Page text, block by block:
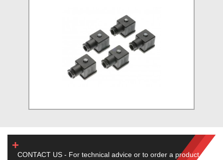
CONTACT US - For technical advice or to order a product,